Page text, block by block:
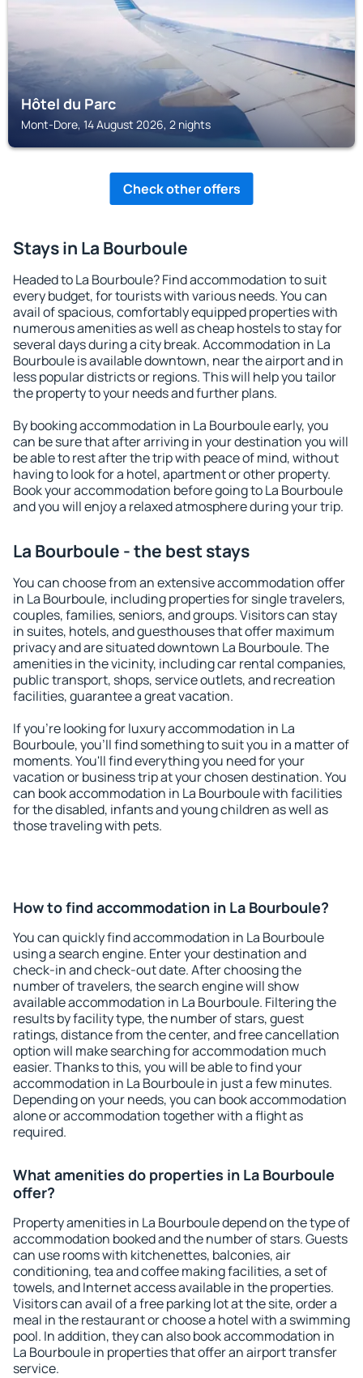
Hôtel du Parc
Mont-Dore, 14 August 2026, 2 nights
Check other offers
Stays in La Bourboule
Headed to La Bourboule? Find accommodation to suit
every budget, for tourists with various needs. You can
avail of spacious, comfortably equipped properties with
numerous amenities as well as cheap hostels to stay for
several days during a city break. Accommodation in La
Bourboule is available downtown, near the airport and in
less popular districts or regions. This will help you tailor
the property to your needs and further plans.
By booking accommodation in La Bourboule early, you
can be sure that after arriving in your destination you will
be able to rest after the trip with peace of mind, without
having to look for a hotel, apartment or other property.
Book your accommodation before going to La Bourboule
and you will enjoy a relaxed atmosphere during your trip.
La Bourboule - the best stays
You can choose from an extensive accommodation offer
in La Bourboule, including properties for single travelers,
couples, families, seniors, and groups. Visitors can stay
in suites, hotels, and guesthouses that offer maximum
privacy and are situated downtown La Bourboule. The
amenities in the vicinity, including car rental companies,
public transport, shops, service outlets, and recreation
facilities, guarantee a great vacation.
If you're looking for luxury accommodation in La
Bourboule, you'll find something to suit you in a matter of
moments. You'll find everything you need for your
vacation or business trip at your chosen destination. You
can book accommodation in La Bourboule with facilities
for the disabled, infants and young children as well as
those traveling with pets.
How to find accommodation in La Bourboule?
You can quickly find accommodation in La Bourboule
using a search engine. Enter your destination and
check-in and check-out date. After choosing the
number of travelers, the search engine will show
available accommodation in La Bourboule. Filtering the
results by facility type, the number of stars, guest
ratings, distance from the center, and free cancellation
option will make searching for accommodation much
easier. Thanks to this, you will be able to find your
accommodation in La Bourboule in just a few minutes.
Depending on your needs, you can book accommodation
alone or accommodation together with a flight as
required.
What amenities do properties in La Bourboule
offer?
Property amenities in La Bourboule depend on the type of
accommodation booked and the number of stars. Guests
can use rooms with kitchenettes, balconies, air
conditioning, tea and coffee making facilities, a set of
towels, and Internet access available in the properties.
Visitors can avail of a free parking lot at the site, order a
meal in the restaurant or choose a hotel with a swimming
pool. In addition, they can also book accommodation in
La Bourboule in properties that offer an airport transfer
service.